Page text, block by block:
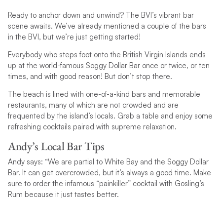
Ready to anchor down and unwind? The BVI’s vibrant bar
scene awaits. We’ve already mentioned a couple of the bars
in the BVI, but we’re just getting started!
Everybody who steps foot onto the British Virgin Islands ends
up at the world-famous Soggy Dollar Bar once or twice, or ten
times, and with good reason! But don’t stop there.
The beach is lined with one-of-a-kind bars and memorable
restaurants, many of which are not crowded and are
frequented by the island’s locals. Grab a table and enjoy some
refreshing cocktails paired with supreme relaxation.
Andy’s Local Bar Tips
Andy says: “We are partial to White Bay and the Soggy Dollar
Bar. It can get overcrowded, but it’s always a good time. Make
sure to order the infamous “painkiller” cocktail with Gosling’s
Rum because it just tastes better.